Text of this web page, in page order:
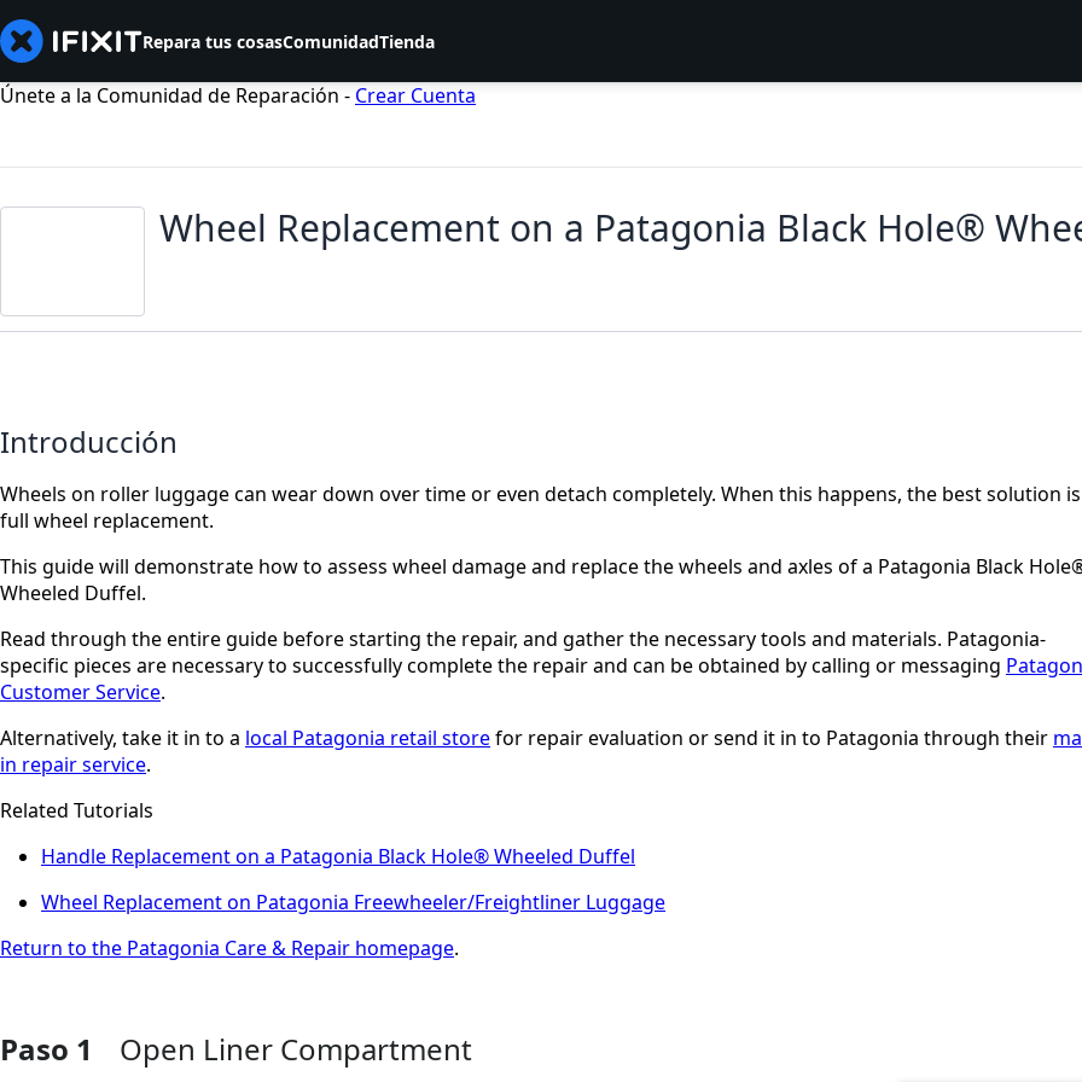
Repara tus cosasComunidadTienda
Únete a la Comunidad de Reparación - Crear Cuenta
Wheel Replacement on a Patagonia Black Hole®
Introducción
Wheels on roller luggage can wear down over time or even detach completely. When this happens, the best solution
full wheel replacement.
This guide will demonstrate how to assess wheel damage and replace the wheels and axles of a Patagonia Black
Wheeled Duffel.
Read through the entire guide before starting the repair, and gather the necessary tools and materials. Patagonia-
specific pieces are necessary to successfully complete the repair and can be obtained by calling or messaging
Customer Service.
Alternatively, take it in to a local Patagonia retail storefor repair evaluation or send it in to Patagonia through their
in repair service.
Related Tutorials
Handle Replacement on a Patagonia Black Hole® Wheeled Duffel
Wheel Replacement on Patagonia Freewheeler/Freightliner Luggage
Return to the Patagonia Care & Repair homepage.
Paso 1 Open Liner Compartment